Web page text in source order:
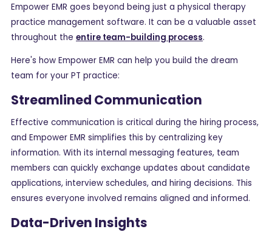
Empower EMR goes beyond being just a physical therapy
practice management software. It can be a valuable asset
throughout the entire team-building process.
Here's how Empower EMR can help you build the dream
team for your PT practice:
Streamlined Communication
Effective communication is critical during the hiring process,
and Empower EMR simplifies this by centralizing key
information. With its internal messaging features, team
members can quickly exchange updates about candidate
applications, interview schedules, and hiring decisions. This
ensures everyone involved remains aligned and informed.
Data-Driven Insights